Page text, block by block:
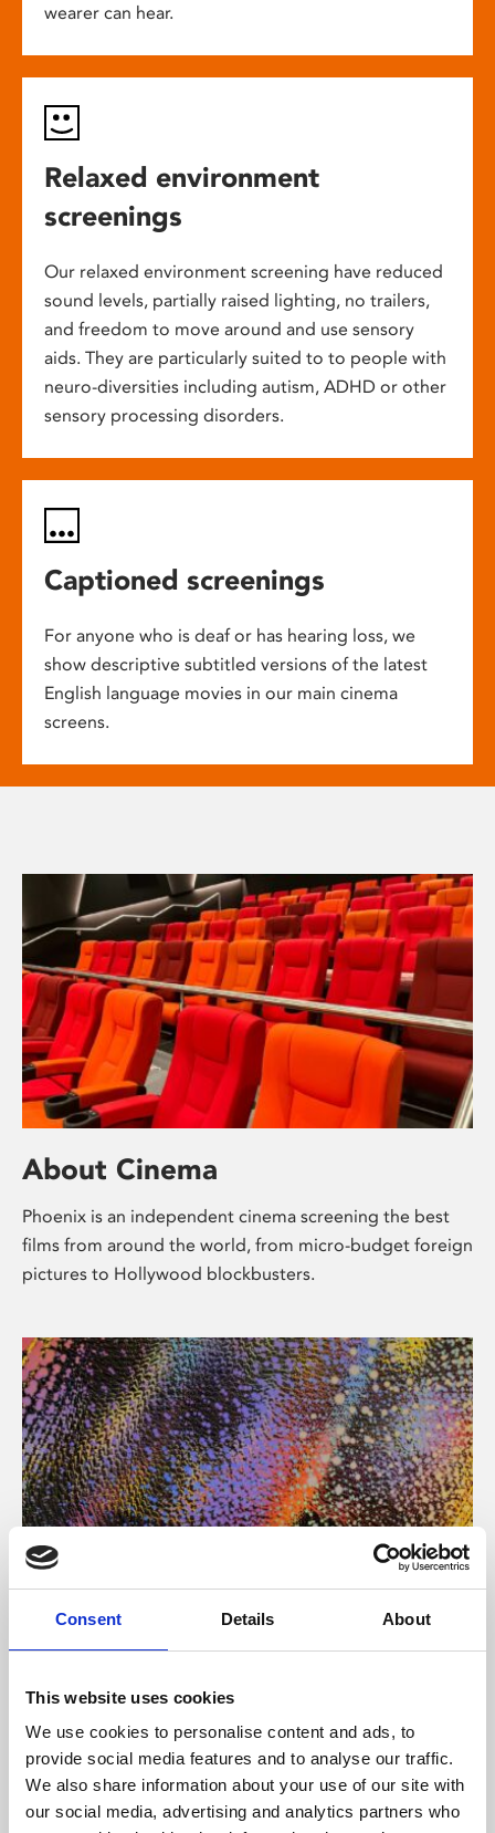
Consent Details About
This website uses cookies
We use cookies to personalise content and ads, to
provide social media features and to analyse our traffic.
We also share information about your use of our site with
our social media, advertising and analytics partners who
wearer can hear.
Relaxed environment
screenings
Our relaxed environment screening have reduced
sound levels, partially raised lighting, no trailers,
and freedom to move around and use sensory
aids. They are particularly suited to to people with
neuro-diversities including autism, ADHD or other
sensory processing disorders.
Captioned screenings
For anyone who is deaf or has hearing loss, we
show descriptive subtitled versions of the latest
English language movies in our main cinema
screens.
About Cinema
Phoenix is an independent cinema screening the best
films from around the world, from micro-budget foreign
pictures to Hollywood blockbusters.
About Art
Phoenix’s art and digital culture programme presents
supported by Arts Council England and De Montfort
University.